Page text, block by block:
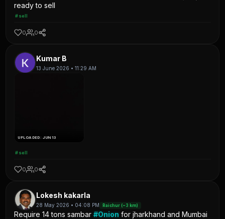
ready to sell
#sell
0 0
Kumar B
13 June 2026 • 11:29 AM
UPLOADED: JUN 13
#sell
0 0
Lokesh kakarla
28 May 2026 • 04:08 PM Raichur (~3 km)
Require 14 tons sambar#Onion for jharkhand and Mumbai